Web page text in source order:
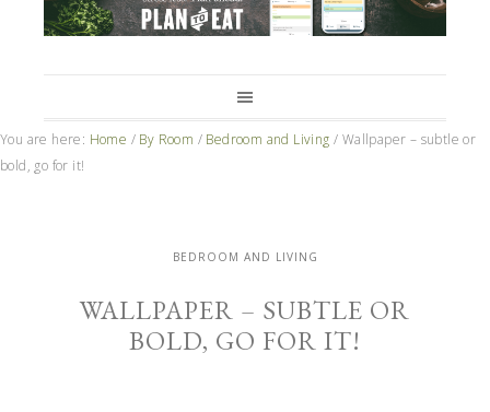
You are here: Home / By Room / Bedroom and Living / Wallpaper – subtle or
bold, go for it!
BEDROOM AND LIVING
WALLPAPER – SUBTLE OR
BOLD, GO FOR IT!